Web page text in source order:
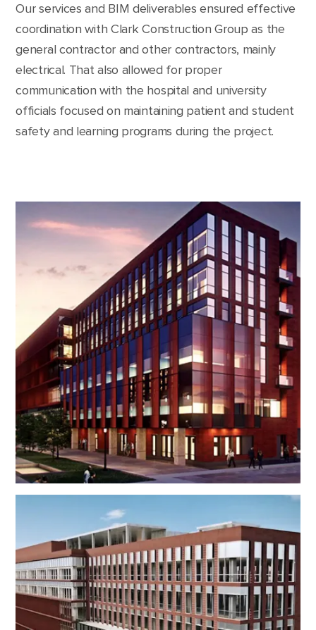
Our services and BIM deliverables ensured effective
coordination with Clark Construction Group as the
general contractor and other contractors, mainly
electrical. That also allowed for proper
communication with the hospital and university
officials focused on maintaining patient and student
safety and learning programs during the project.